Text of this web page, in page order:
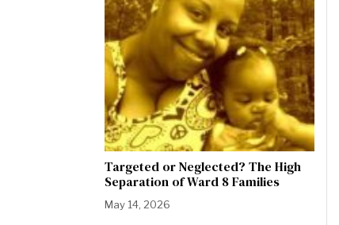
Targeted or Neglected? The High
Separation of Ward 8 Families
May 14, 2026